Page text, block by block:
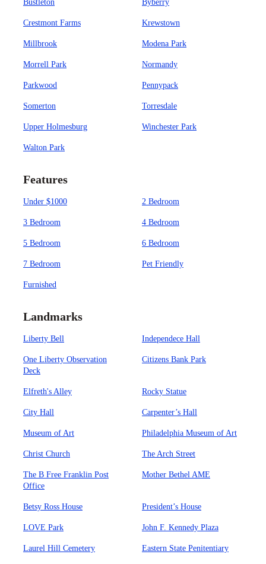
Bustleton Byberry
Crestmont Farms Krewstown
Millbrook Modena Park
Morrell Park Normandy
Parkwood Pennypack
Somerton Torresdale
Upper Holmesburg Winchester Park
Walton Park
Features
Under $1000 2 Bedroom
3 Bedroom 4 Bedroom
5 Bedroom 6 Bedroom
7 Bedroom Pet Friendly
Furnished
Landmarks
Liberty Bell Independece Hall
One Liberty Observation
Deck
Citizens Bank Park
Elfreth's Alley Rocky Statue
City Hall Carpenter’s Hall
Museum of Art Philadelphia Museum of Art
Christ Church The Arch Street
The B Free Franklin Post
Office
Mother Bethel AME
Betsy Ross House President’s House
LOVE Park John F. Kennedy Plaza
Laurel Hill Cemetery Eastern State Penitentiary